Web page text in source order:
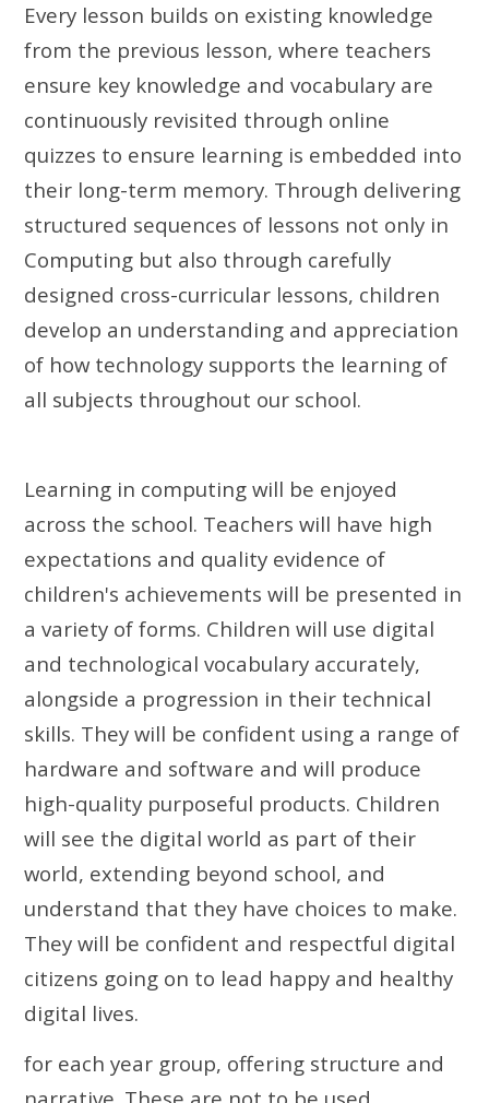
Every lesson builds on existing knowledge
from the previous lesson, where teachers
ensure key knowledge and vocabulary are
continuously revisited through online
quizzes to ensure learning is embedded into
their long-term memory. Through delivering
structured sequences of lessons not only in
Computing but also through carefully
designed cross-curricular lessons, children
develop an understanding and appreciation
of how technology supports the learning of
all subjects throughout our school.
Learning in computing will be enjoyed
across the school. Teachers will have high
expectations and quality evidence of
children's achievements will be presented in
a variety of forms. Children will use digital
and technological vocabulary accurately,
alongside a progression in their technical
skills. They will be confident using a range of
hardware and software and will produce
high-quality purposeful products. Children
will see the digital world as part of their
world, extending beyond school, and
understand that they have choices to make.
They will be confident and respectful digital
citizens going on to lead happy and healthy
digital lives.
for each year group, offering structure and